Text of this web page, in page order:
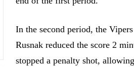
In the second period, the
Rusnak reduced the score 2
stopped a penalty shot,